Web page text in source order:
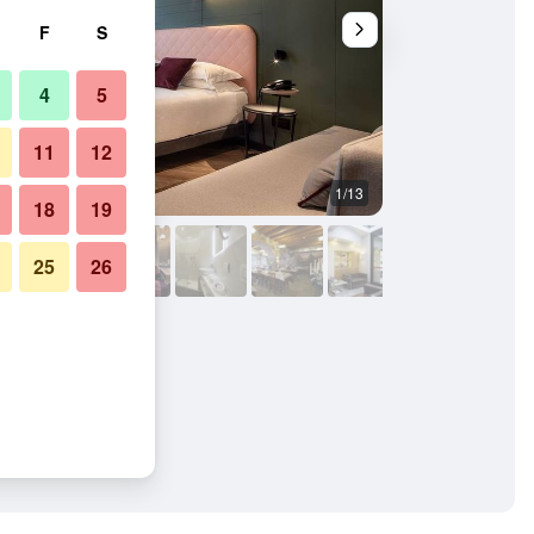
1/13
F S
4 5
11 12
18 19
25 26